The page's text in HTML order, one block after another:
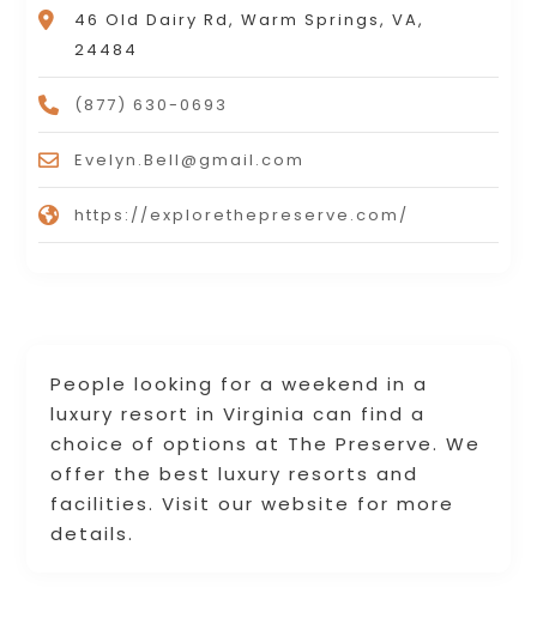
People looking for a weekend in a
luxury resort in Virginia can find a
choice of options at The Preserve. We
offer the best luxury resorts and
facilities. Visit our website for more
details.
46 Old Dairy Rd, Warm Springs, VA,
24484
(877) 630-0693
Evelyn.Bell@gmail.com
https://explorethepreserve.com/